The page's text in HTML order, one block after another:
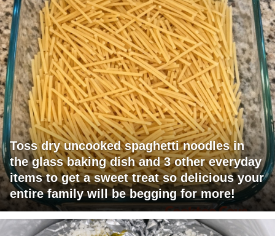
Toss dry uncooked spaghetti noodles in
the glass baking dish and 3 other everyday
items to get a sweet treat so delicious your
entire family will be begging for more!